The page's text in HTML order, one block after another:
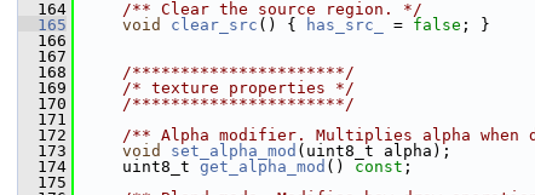
  164
    /** Clear the source region. */
  165
void clear_src () { has_src_ = false ; }
  166
  167
  168
    /**********************/
  169
/* texture properties */
  170
    /**********************/
  171
  172
/** Alpha modifier. Multiplies alpha when
  173
void set_alpha_mod (uint8_t alpha);
  174
uint8_t get_alpha_mod () const ;
  175